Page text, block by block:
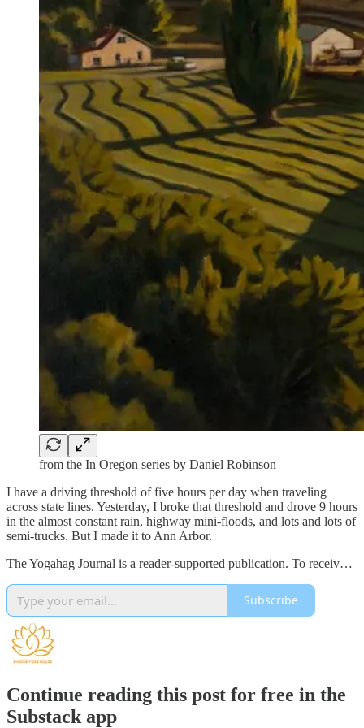
from the In Oregon series by Daniel Robinson
I have a driving threshold of five hours per day when traveling
across state lines. Yesterday, I broke that threshold and drove 9 hours
in the almost constant rain, highway mini-floods, and lots and lots of
semi-trucks. But I made it to Ann Arbor.
The Yogahag Journal is a reader-supported publication. To receiv…
Subscribe
Continue reading this post for free in the
Substack app